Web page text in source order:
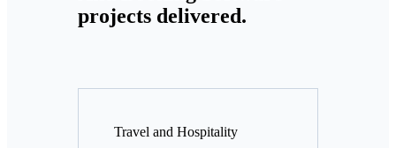
projects delivered.
Travel and Hospitality